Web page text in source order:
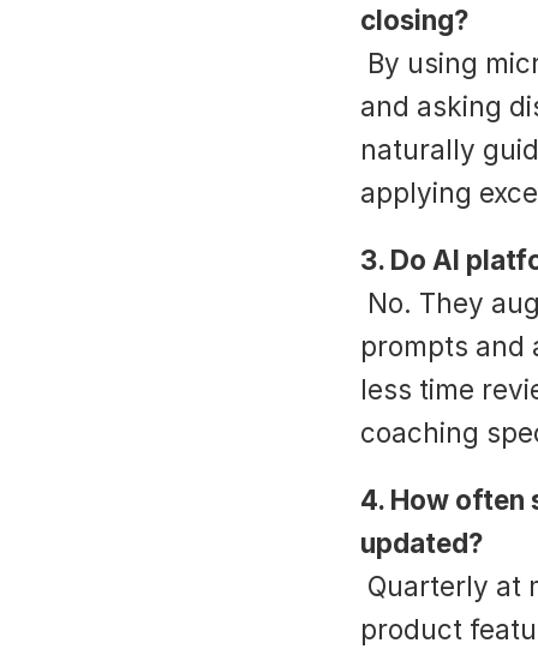
closing?
and asking
naturally
applying
3. Do AI
prompts and
less time
coaching
4. How often
updated?
product